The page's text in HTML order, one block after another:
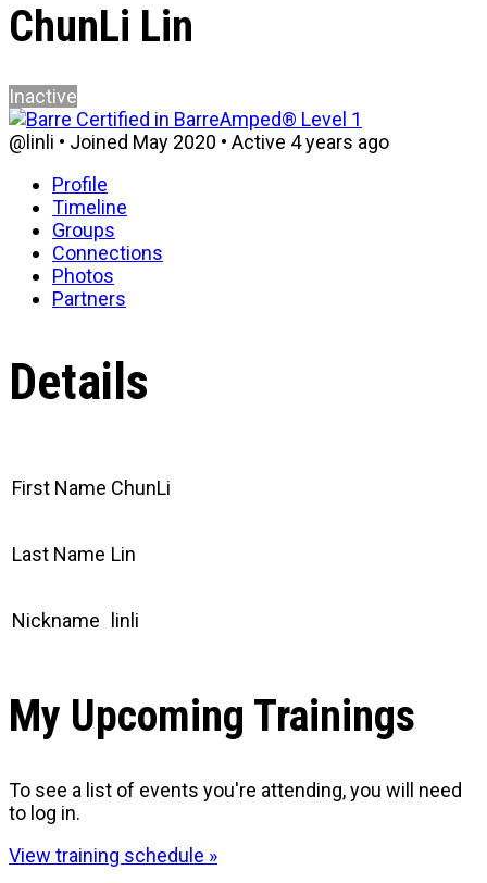
ChunLi Lin
Inactive
@linli • Joined May 2020 • Active 4 years ago
Profile
Timeline
Groups
Connections
Photos
Partners
Details
First Name ChunLi
Last Name Lin
Nickname linli
My Upcoming Trainings
To see a list of events you're attending, you will need
to log in.
View training schedule »